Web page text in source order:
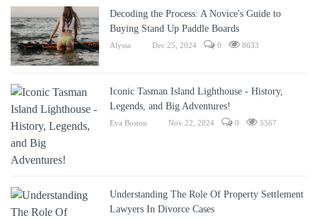
Decoding the Process: A Novice's Guide to
Buying Stand Up Paddle Boards
Alyssa Dec 25, 2024 0 8633
Iconic Tasman Island Lighthouse - History,
Legends, and Big Adventures!
Eva Boston Nov 22, 2024 0 5567
Understanding The Role Of Property Settlement
Lawyers In Divorce Cases